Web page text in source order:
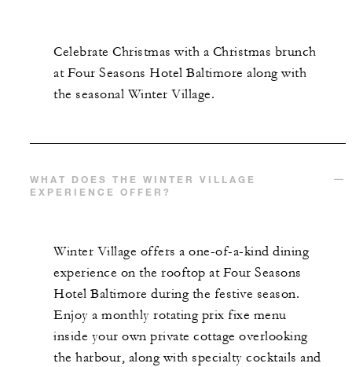
Celebrate Christmas with a Christmas brunch
at Four Seasons Hotel Baltimore along with
the seasonal Winter Village.
WHAT DOES THE WINTER VILLAGE
EXPERIENCE OFFER?
Winter Village offers a one-of-a-kind dining
experience on the rooftop at Four Seasons
Hotel Baltimore during the festive season.
Enjoy a monthly rotating prix fixe menu
inside your own private cottage overlooking
the harbour, along with specialty cocktails and